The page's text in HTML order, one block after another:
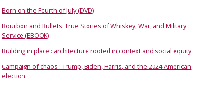
Born on the Fourth of July (DVD)
Bourbon and Bullets: True Stories of Whiskey, War, and Military
Service (EBOOK)
Building in place : architecture rooted in context and social equity
Campaign of chaos : Trump, Biden, Harris, and the 2024 American
election